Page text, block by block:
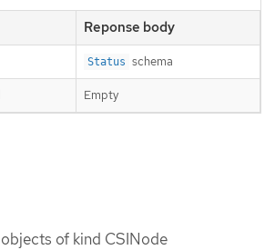
Reponse body
Status schema
Empty
of kind CSINode